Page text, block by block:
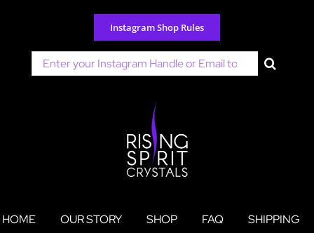
content
Instagram Shop Rules
Search
for:
HOME OUR STORY SHOP FAQ
SHIPPING